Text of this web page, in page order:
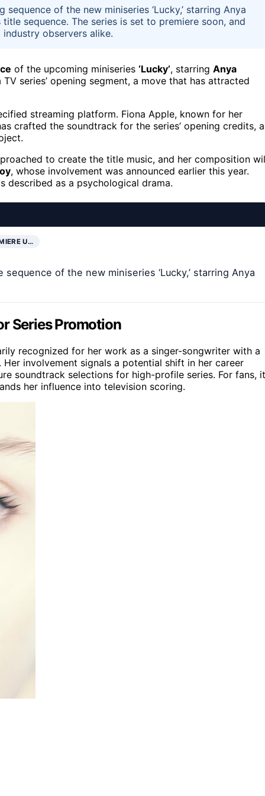
of the new miniseries ‘Lucky,’ starring Anya
sequence. The series is set to premiere soon, and
observers alike.
of the upcoming miniseries ‘Lucky’, starring Anya
series’ opening segment, a move that has attracted
streaming platform. Fiona Apple, known for her
crafted the soundtrack for the series’ opening credits, a
to create the title music, and her composition
, whose involvement was announced earlier this year.
described as a psychological drama.
U…
of the new miniseries ‘Lucky,’ starring Anya
Series Promotion
recognized for her work as a singer-songwriter with a
involvement signals a potential shift in her career
soundtrack selections for high-profile series. For fans, it
her influence into television scoring.